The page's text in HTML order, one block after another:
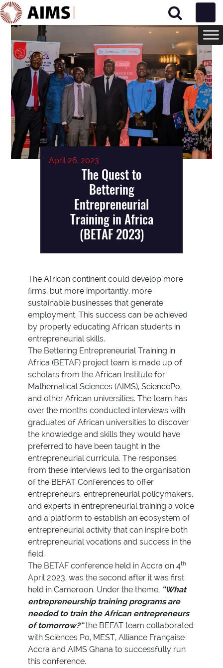
Main Navigation
April 26, 2023
The Quest to
Bettering
Entrepreneurial
Training in Africa
(BETAF 2023)
The African continent could develop more
firms, but more importantly, more
sustainable businesses that generate
employment. This success can be achieved
by properly educating African students in
entrepreneurial skills.
The Bettering Entrepreneurial Training in
Africa (BETAF) project team is made up of
scholars from the African Institute for
Mathematical Sciences (AIMS), SciencePo,
and other African universities. The team has
over the months conducted interviews with
graduates of African universities to discover
the knowledge and skills they would have
preferred to have been taught in the
entrepreneurial curricula. The responses
from these interviews led to the organisation
of the BEFAT Conferences to offer
entrepreneurs, entrepreneurial policymakers,
and experts in entrepreneurial training a voice
and a platform to establish an ecosystem of
entrepreneurial activity that can inspire both
entrepreneurial vocations and success in the
field.
The BETAF conference held in Accra on 4th
April 2023, was the second after it was first
held in Cameroon. Under the theme, “What
entrepreneurship training programs are
needed to train the African entrepreneurs
of tomorrow?”the BEFAT team collaborated
with Sciences Po, MEST, Alliance Française
Accra and AIMS Ghana to successfully run
this conference.